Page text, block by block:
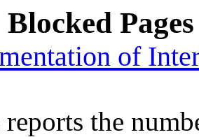
Blocked
of
the